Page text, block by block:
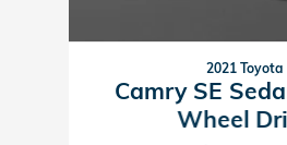
2021 Toyota
Camry SE
Wheel